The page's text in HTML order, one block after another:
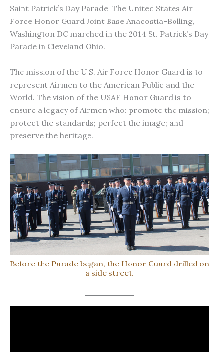
Saint Patrick’s Day Parade. The United States Air
Force Honor Guard Joint Base Anacostia-Bolling,
Washington DC marched in the 2014 St. Patrick’s Day
Parade in Cleveland Ohio.
The mission of the U.S. Air Force Honor Guard is to
represent Airmen to the American Public and the
World. The vision of the USAF Honor Guard is to
ensure a legacy of Airmen who: promote the mission;
protect the standards; perfect the image; and
preserve the heritage.
Before the Parade began, the Honor Guard drilled on
a side street.